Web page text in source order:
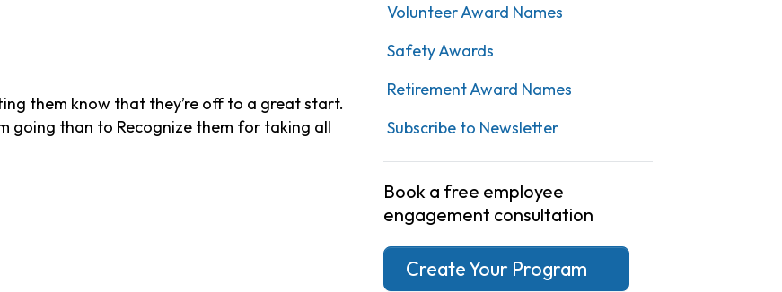
Volunteer Award Names
Safety Awards
Retirement Award Names
Subscribe to Newsletter
Book a free employee
engagement consultation
Create Your Program
them know that they’re off to a great start.
going than to Recognize them for taking all